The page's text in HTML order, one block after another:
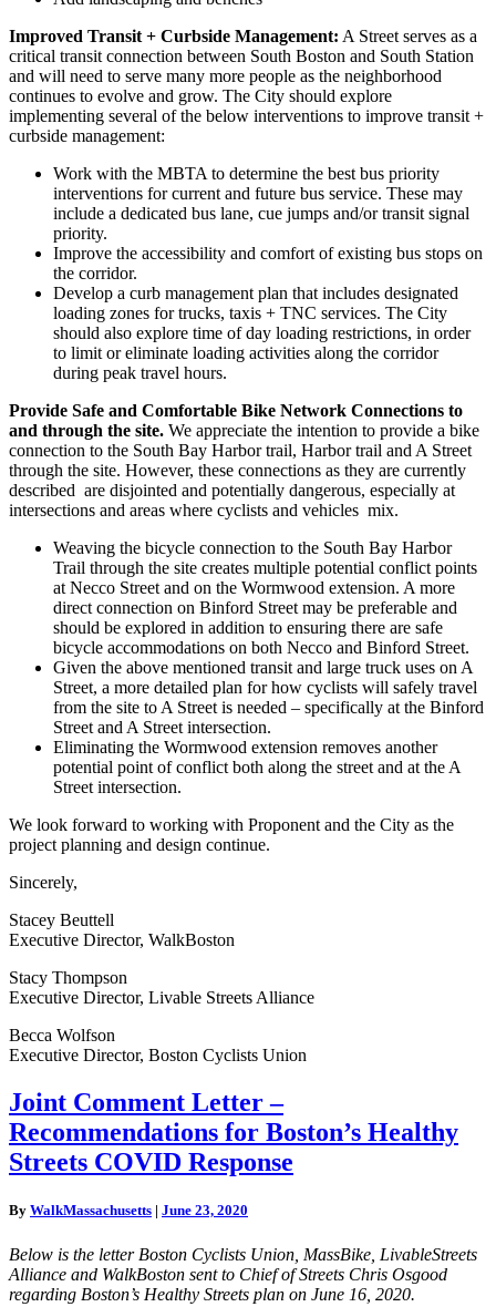
Improved Transit + Curbside Management: A Street serves as a
critical transit connection between South Boston and South Station
and will need to serve many more people as the neighborhood
continues to evolve and grow. The City should explore
implementing several of the below interventions to improve transit +
curbside management:
Work with the MBTA to determine the best bus priority
interventions for current and future bus service. These may
include a dedicated bus lane, cue jumps and/or transit signal
priority.
Improve the accessibility and comfort of existing bus stops on
the corridor.
Develop a curb management plan that includes designated
loading zones for trucks, taxis + TNC services. The City
should also explore time of day loading restrictions, in order
to limit or eliminate loading activities along the corridor
during peak travel hours.
Provide Safe and Comfortable Bike Network Connections to
and through the site. We appreciate the intention to provide a bike
connection to the South Bay Harbor trail, Harbor trail and A Street
through the site. However, these connections as they are currently
described are disjointed and potentially dangerous, especially at
intersections and areas where cyclists and vehicles mix.
Weaving the bicycle connection to the South Bay Harbor
Trail through the site creates multiple potential conflict points
at Necco Street and on the Wormwood extension. A more
direct connection on Binford Street may be preferable and
should be explored in addition to ensuring there are safe
bicycle accommodations on both Necco and Binford Street.
Given the above mentioned transit and large truck uses on A
Street, a more detailed plan for how cyclists will safely travel
from the site to A Street is needed – specifically at the Binford
Street and A Street intersection.
Eliminating the Wormwood extension removes another
potential point of conflict both along the street and at the A
Street intersection.
We look forward to working with Proponent and the City as the
project planning and design continue.
Sincerely,
Stacey Beuttell
Executive Director, WalkBoston
Stacy Thompson
Executive Director, Livable Streets Alliance
Becca Wolfson
Executive Director, Boston Cyclists Union
Joint
Comment
Letter
–
Recommendations
Boston’s
Streets
COVID
Response
Joint Comment Letter –
Recommendations for Boston’s Healthy
Streets COVID Response
By WalkMassachusetts | June 23, 2020
Below is the letter Boston Cyclists Union, MassBike, LivableStreets
Alliance and WalkBoston sent to Chief of Streets Chris Osgood
regarding Boston’s Healthy Streets plan on June 16, 2020.